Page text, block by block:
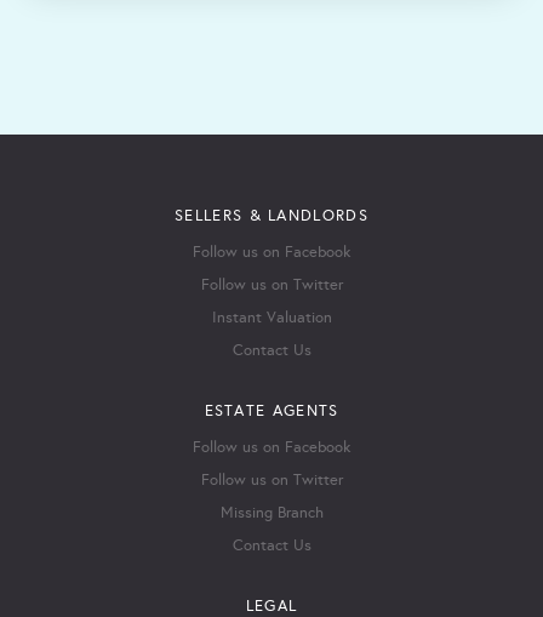
SELLERS & LANDLORDS
Follow us on Facebook
Follow us on Twitter
Instant Valuation
Contact Us
ESTATE AGENTS
Follow us on Facebook
Follow us on Twitter
Missing Branch
Contact Us
LEGAL